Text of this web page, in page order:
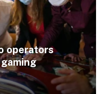
operators